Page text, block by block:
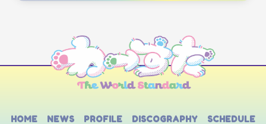
HOME NEWS PROFILE DISCOGRAPHY SCHEDULE